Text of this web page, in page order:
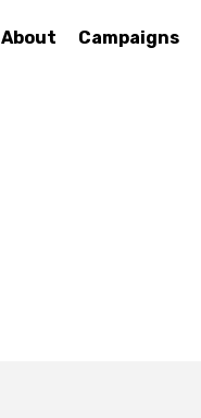
About Campaigns